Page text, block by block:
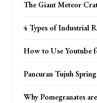
The Giant Meteor
4 Types of Industrial
How to Use Youtube
Pancuran Tujuh
Why Pomegranates